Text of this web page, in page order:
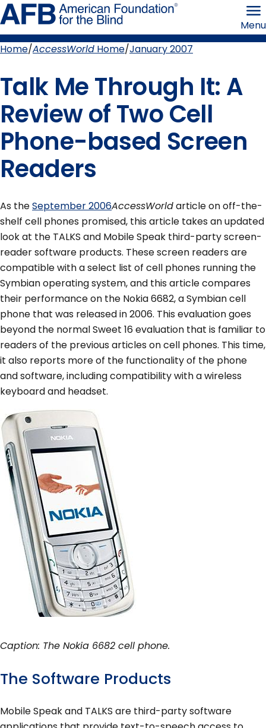
Skip
to
page
content the
Blind
Menu
Home AccessWorld Home January 2007
Talk Me Through It: A
Review of Two Cell
Phone-based Screen
Readers
As theSeptember 2006AccessWorldarticle on off-the-
shelf cell phones promised, this article takes an updated
look at the TALKS and Mobile Speak third-party screen-
reader software products. These screen readers are
compatible with a select list of cell phones running the
Symbian operating system, and this article compares
their performance on the Nokia 6682, a Symbian cell
phone that was released in 2006. This evaluation goes
beyond the normal Sweet 16 evaluation that is familiar to
readers of the previous articles on cell phones. This time,
it also reports more of the functionality of the phone
and software, including compatibility with a wireless
keyboard and headset.
Caption: The Nokia 6682 cell phone.
The Software Products
Mobile Speak and TALKS are third-party software